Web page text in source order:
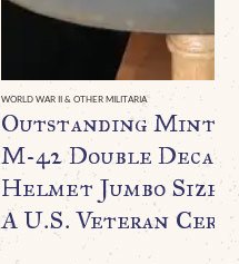
WORLD WAR II & OTHER MILITARIA
Outstanding Minty
M-42 Double Decal
Helmet Jumbo Size
A U.S. Veteran